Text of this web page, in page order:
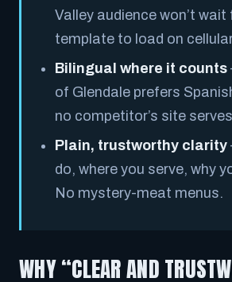
Valley audience won’t
template to load on
Bilingual where it counts
of Glendale prefers
no competitor’s site
Plain, trustworthy clarity
do, where you serve, why
No mystery-meat menus.
WHY “CLEAR AND